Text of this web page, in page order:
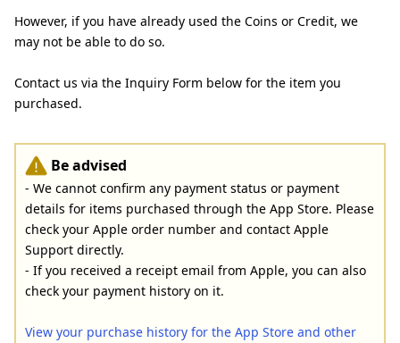
However, if you have already used the Coins or Credit, we
may not be able to do so.
Contact us via the Inquiry Form below for the item you
purchased.
Be advised
- We cannot confirm any payment status or payment
details for items purchased through the App Store. Please
check your Apple order number and contact Apple
Support directly.
- If you received a receipt email from Apple, you can also
check your payment history on it.
View your purchase history for the App Store and other